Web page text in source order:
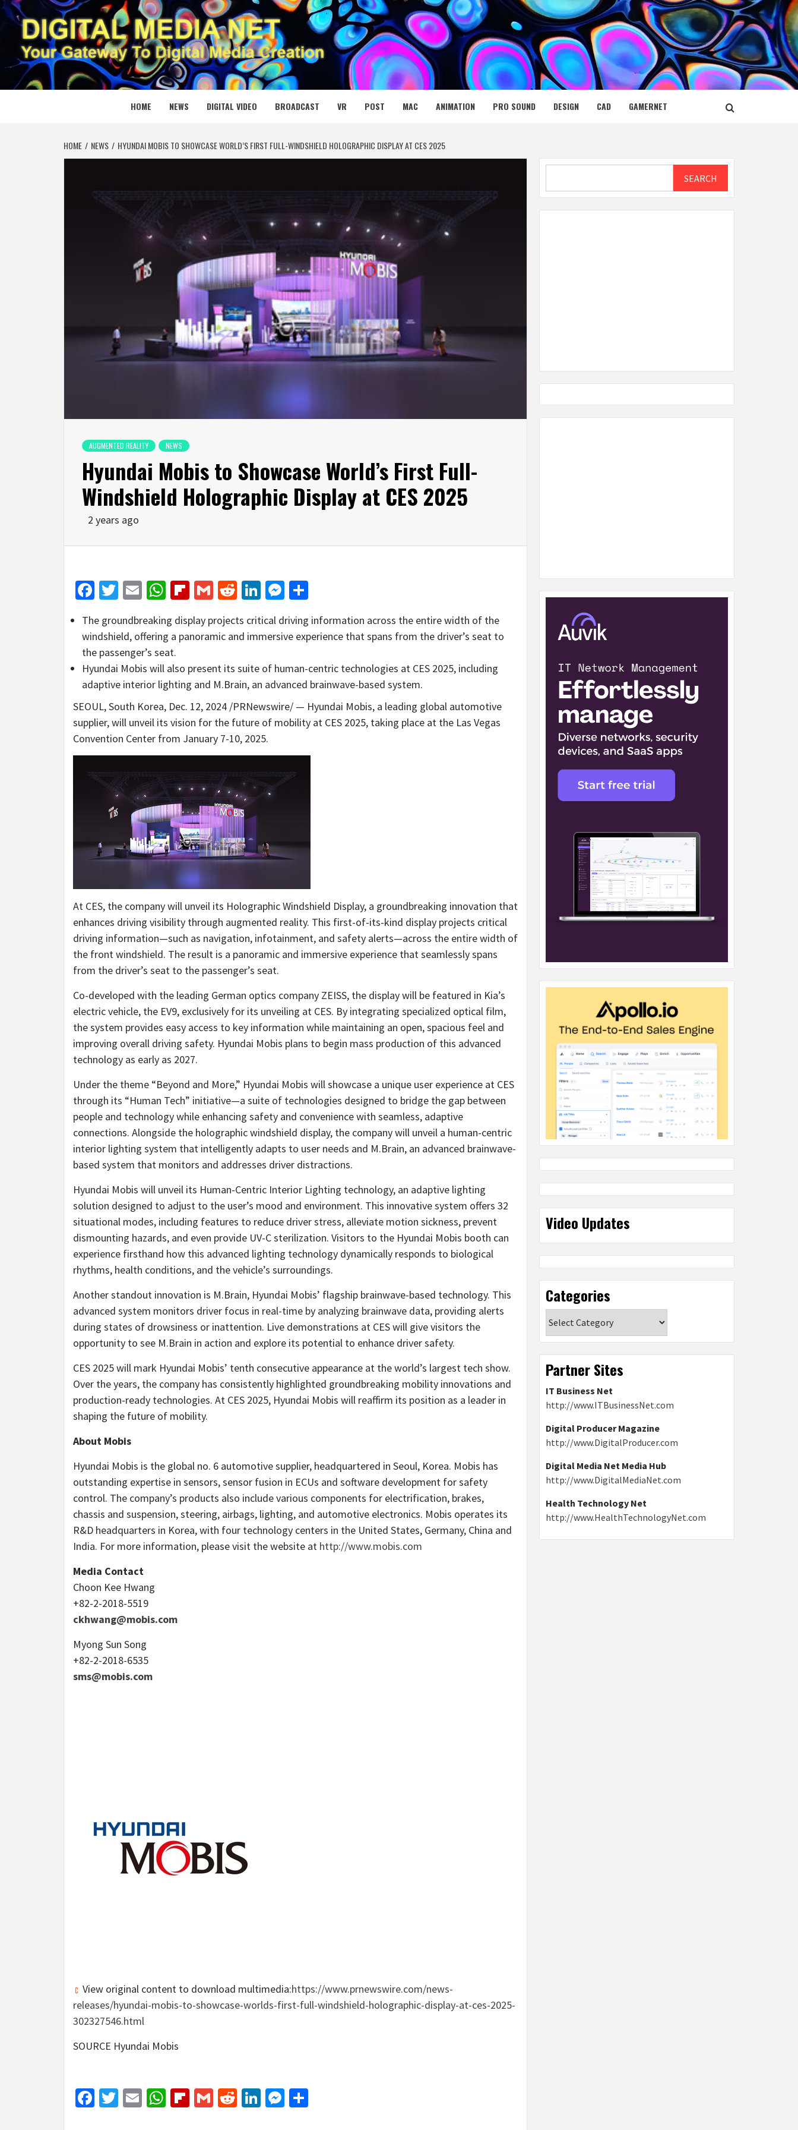
Skip
to
content
DIGITAL MEDIA NET
YOUR GATEWAY TO DIGITAL MEDIA CREATION
HOME NEWS DIGITAL VIDEO BROADCAST VR POST MAC ANIMATION PRO SOUND DESIGN CAD GAMERNET
HOME NEWS HYUNDAI MOBIS TO SHOWCASE WORLD’S FIRST FULL-WINDSHIELD HOLOGRAPHIC DISPLAY AT CES 2025
AUGMENTED REALITY NEWS
Hyundai Mobis to Showcase World’s First Full-
Windshield Holographic Display at CES 2025
2 years ago
Facebook
Twitter
EmailWhatsApp
Flipboard
GmailRedditLinkedIn
Messenger
The groundbreaking display projects critical driving information across the entire width of the
windshield, offering a panoramic and immersive experience that spans from the driver’s seat to
the passenger’s seat.
Hyundai Mobis will also present its suite of human-centric technologies at CES 2025, including
adaptive interior lighting and M.Brain, an advanced brainwave-based system.
SEOUL, South Korea, Dec. 12, 2024 /PRNewswire/ — Hyundai Mobis, a leading global automotive
supplier, will unveil its vision for the future of mobility at CES 2025, taking place at the Las Vegas
Convention Center from January 7-10, 2025.
At CES, the company will unveil its Holographic Windshield Display, a groundbreaking innovation that
enhances driving visibility through augmented reality. This first-of-its-kind display projects critical
driving information—such as navigation, infotainment, and safety alerts—across the entire width of
the front windshield. The result is a panoramic and immersive experience that seamlessly spans
from the driver’s seat to the passenger’s seat.
Co-developed with the leading German optics company ZEISS, the display will be featured in Kia’s
electric vehicle, the EV9, exclusively for its unveiling at CES. By integrating specialized optical film,
the system provides easy access to key information while maintaining an open, spacious feel and
improving overall driving safety. Hyundai Mobis plans to begin mass production of this advanced
technology as early as 2027.
Under the theme “Beyond and More,” Hyundai Mobis will showcase a unique user experience at CES
through its “Human Tech” initiative—a suite of technologies designed to bridge the gap between
people and technology while enhancing safety and convenience with seamless, adaptive
connections. Alongside the holographic windshield display, the company will unveil a human-centric
interior lighting system that intelligently adapts to user needs and M.Brain, an advanced brainwave-
based system that monitors and addresses driver distractions.
Hyundai Mobis will unveil its Human-Centric Interior Lighting technology, an adaptive lighting
solution designed to adjust to the user’s mood and environment. This innovative system offers 32
situational modes, including features to reduce driver stress, alleviate motion sickness, prevent
dismounting hazards, and even provide UV-C sterilization. Visitors to the Hyundai Mobis booth can
experience firsthand how this advanced lighting technology dynamically responds to biological
rhythms, health conditions, and the vehicle’s surroundings.
Another standout innovation is M.Brain, Hyundai Mobis’ flagship brainwave-based technology. This
advanced system monitors driver focus in real-time by analyzing brainwave data, providing alerts
during states of drowsiness or inattention. Live demonstrations at CES will give visitors the
opportunity to see M.Brain in action and explore its potential to enhance driver safety.
CES 2025 will mark Hyundai Mobis’ tenth consecutive appearance at the world’s largest tech show.
Over the years, the company has consistently highlighted groundbreaking mobility innovations and
production-ready technologies. At CES 2025, Hyundai Mobis will reaffirm its position as a leader in
shaping the future of mobility.
About Mobis
Hyundai Mobis is the global no. 6 automotive supplier, headquartered in Seoul, Korea. Mobis has
outstanding expertise in sensors, sensor fusion in ECUs and software development for safety
control. The company’s products also include various components for electrification, brakes,
chassis and suspension, steering, airbags, lighting, and automotive electronics. Mobis operates its
R&D headquarters in Korea, with four technology centers in the United States, Germany, China and
India. For more information, please visit the website at http://www.mobis.com
Media Contact
Choon Kee Hwang
+82-2-2018-5519
ckhwang@mobis.com
Myong Sun Song
+82-2-2018-6535
sms@mobis.com
View original content to download multimedia:https://www.prnewswire.com/news-
releases/hyundai-mobis-to-showcase-worlds-first-full-windshield-holographic-display-at-ces-2025-
302327546.html
SOURCE Hyundai Mobis
Facebook
Twitter
EmailWhatsApp
Flipboard
GmailRedditLinkedIn
Messenger
SEARCH
Video Updates
Categories
Partner Sites
IT Business Net
http://www.ITBusinessNet.com
Digital Producer Magazine
http://www.DigitalProducer.com
Digital Media Net Media Hub
http://www.DigitalMediaNet.com
Health Technology Net
http://www.HealthTechnologyNet.com